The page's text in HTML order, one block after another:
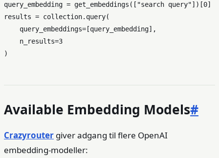
query_embedding = get_embeddings([ "search query"])[0]
results = collection.query(
    query_embeddings=[query_embedding],
    n_results=
3
Available Embedding Models#
Crazyrouter giver adgang til flere OpenAI
embedding-modeller: